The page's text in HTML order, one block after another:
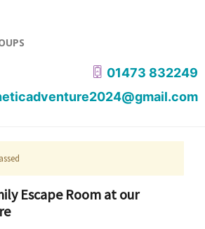
01473 832249
Escape Room at our